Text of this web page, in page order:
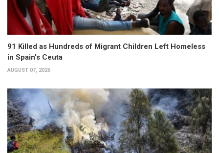
91 Killed as Hundreds of Migrant Children Left Homeless
in Spain's Ceuta
AUGUST 07, 2026